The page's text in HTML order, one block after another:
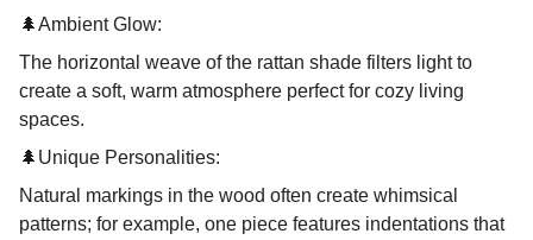
🌲Ambient Glow:
The horizontal weave of the rattan shade filters light to
create a soft, warm atmosphere perfect for cozy living
spaces.
🌲 Unique Personalities:
Natural markings in the wood often create whimsical
patterns; for example, one piece features indentations that